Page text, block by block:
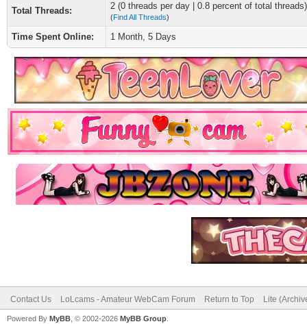
Total Threads: 2 (0 threads per day | 0.8 percent of total threads)
(Find All Threads)
Time Spent Online: 1 Month, 5 Days
Contact Us LoLcams - Amateur WebCam Forum Return to Top Lite
Powered By MyBB , © 2002-2026 MyBB Group